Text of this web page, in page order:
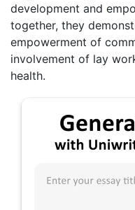
development and
together, they
empowerment of
involvement of lay
health.